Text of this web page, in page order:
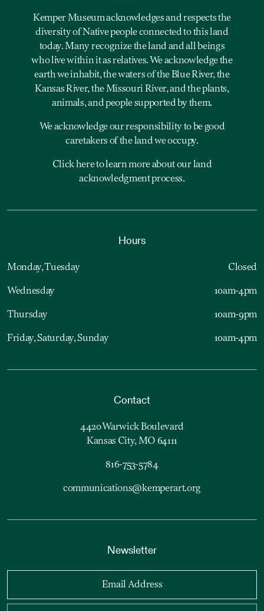
Kemper Museum acknowledges and respects the
diversity of Native people connected to this land
today. Many recognize the land and all beings
who live within it as relatives. We acknowledge the
earth we inhabit, the waters of the Blue River, the
Kansas River, the Missouri River, and the plants,
animals, and people supported by them.
We acknowledge our responsibility to be good
caretakers of the land we occupy.
Click here to learn more about our land
acknowledgment process.
Hours
Monday, Tuesday Closed
Wednesday 10am-4pm
Thursday 10am-9pm
Friday, Saturday, Sunday 10am-4pm
Contact
4420 Warwick Boulevard
Kansas City, MO 64111
816-753-5784
communications@kemperart.org
Newsletter
Email Address